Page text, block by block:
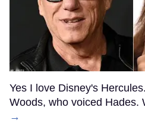
Yes I love Disney's
Woods, who voiced Hades.
→